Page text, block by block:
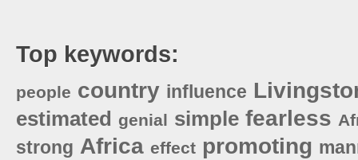
Top keywords:
people country influence
estimated genial simple fearless
strong Africa effect promoting